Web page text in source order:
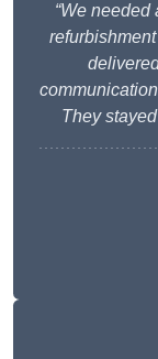
“We
They